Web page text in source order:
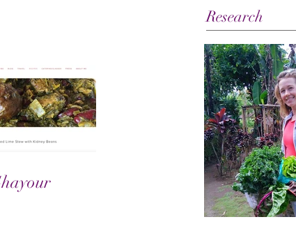
Research